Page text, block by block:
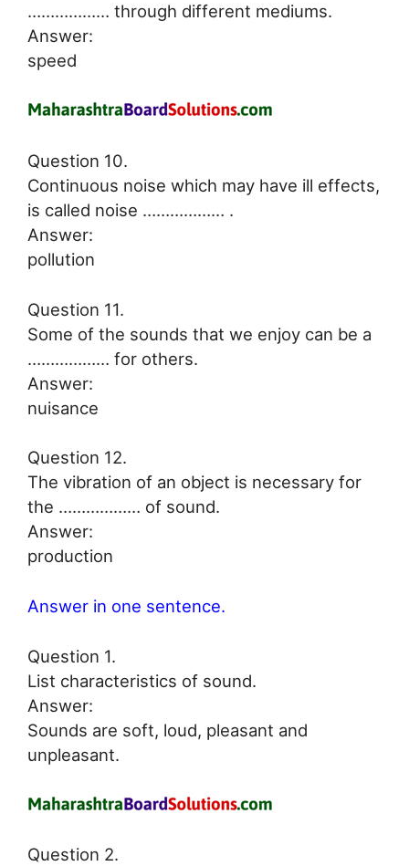
……………… through different mediums.
Answer:
speed
Question 10.
Continuous noise which may have ill effects,
is called noise ……………… .
Answer:
pollution
Question 11.
Some of the sounds that we enjoy can be a
……………… for others.
Answer:
nuisance
Question 12.
The vibration of an object is necessary for
the ……………… of sound.
Answer:
production
Answer in one sentence.
Question 1.
List characteristics of sound.
Answer:
Sounds are soft, loud, pleasant and
unpleasant.
Question 2.